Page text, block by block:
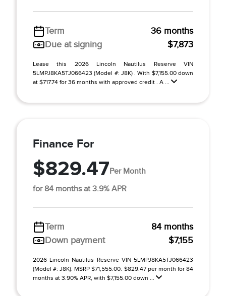
Term
36 months
Due at signing
$7,873
Lease this 2026 Lincoln Nautilus Reserve VIN
5LMPJ8KA5TJ066423 (Model #: J8K) . With $7,155.00 down
at $717.74 for 36 months with approved credit . A ...
Finance For
$829.47Per Month
for 84 months at 3.9% APR
Term
84 months
Down payment
$7,155
2026 Lincoln Nautilus Reserve VIN 5LMPJ8KA5TJ066423
(Model #: J8K). MSRP $71,555.00. $829.47 per month for 84
months at 3.90% APR, with $7,155.00 down ...